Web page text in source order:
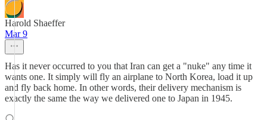
Harold Shaeffer
Mar 9
Has it never occurred to you that Iran can get a "nuke" any time it
wants one. It simply will fly an airplane to North Korea, load it up
and fly back home. In other words, their delivery mechanism is
exactly the same the way we delivered one to Japan in 1945.